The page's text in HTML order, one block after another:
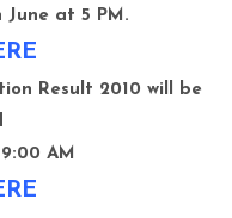
at 5 PM.
Result 2010 will be
AM